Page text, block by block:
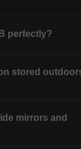
perfectly?
stored
mirrors and